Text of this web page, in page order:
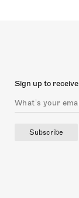
Sign up to
Subscribe